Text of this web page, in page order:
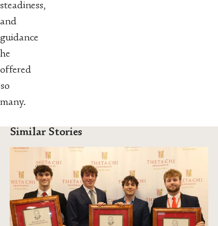
steadiness,
and
guidance
he
offered
so
many.
Similar Stories